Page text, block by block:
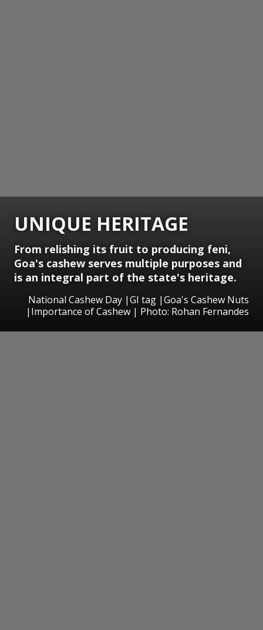
UNIQUE HERITAGE
From relishing its fruit to producing feni,
Goa's cashew serves multiple purposes and
is an integral part of the state's heritage.
National Cashew Day |GI tag |Goa's Cashew Nuts
|Importance of Cashew | Photo: Rohan Fernandes